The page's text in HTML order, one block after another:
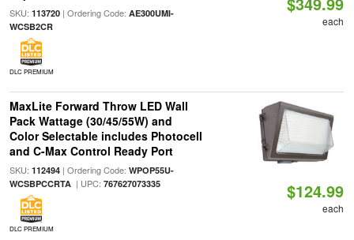
SKU: 113720| Ordering Code: AE300UMI-
WCSB2CR
DLC PREMIUM
each
MaxLite Forward Throw LED Wall
Pack Wattage (30/45/55W) and
Color Selectable includes Photocell
and C-Max Control Ready Port
SKU: 112494| Ordering Code: WPOP55U-
WCSBPCCRTA| UPC: 767627073335
DLC PREMIUM
$124.99
each